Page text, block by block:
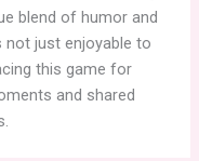
blend of humor and
not just enjoyable to
this game for
and shared